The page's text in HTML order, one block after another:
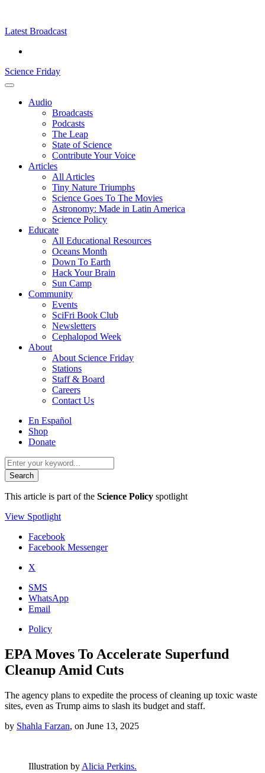
content
Latest Broadcast
Science Friday
Main
Audio
Broadcasts
Podcasts
The Leap
State of Science
Contribute Your Voice
Articles
All Articles
Tiny Nature Triumphs
Science Goes To The Movies
Astronomy: Made in Latin America
Science Policy
Educate
All Educational Resources
Oceans Month
Down To Earth
Hack Your Brain
Sun Camp
Community
Events
SciFri Book Club
Newsletters
Cephalopod Week
About
About Science Friday
Stations
Staff & Board
Careers
Contact Us
Utility
Menu
En Español
Shop
Donate
Search
for:
This article is part of the Science Policy spotlight
View Spotlight
Facebook
Facebook Messenger
X
SMS
WhatsApp
Email
Policy
EPA Moves To Accelerate Superfund
Cleanup Amid Cuts
The agency plans to expedite the process of cleaning up toxic waste
sites, even as Trump aims to slash its budget and staff.
by Shahla Farzan, on June 13, 2025
Illustration by Alicia Perkins.